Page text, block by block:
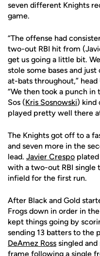
seven different Knights
game.
“The offense had
two-out RBI hit from
get us going a little bit.
stole some bases and
at-bats throughout,” head
“We then took a punch
Sos (Kris Sosnowski) kind
played pretty well there
The Knights got off to a
and seven more in the
lead. Javier Crespo
with a two-out RBI single
infield for the first run.
After Black and Gold
Frogs down in order in
kept things going by
sending 13 batters to the
DeAmez Ross singled
frame following a single